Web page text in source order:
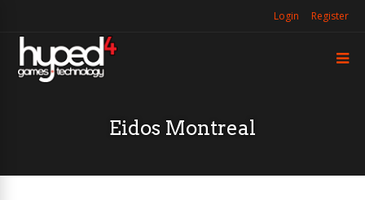
Login Register
Eidos Montreal